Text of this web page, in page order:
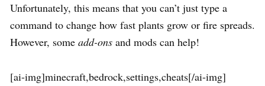
Unfortunately, this means that you can’t just type a
command to change how fast plants grow or fire spreads.
However, some add-ons and mods can help!
[ai-img]minecraft,bedrock,settings,cheats[/ai-img]